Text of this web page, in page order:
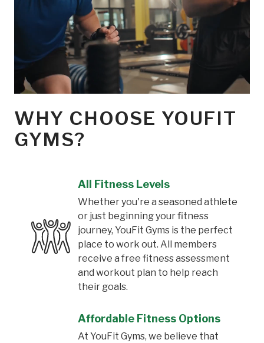
WHY CHOOSE YOUFIT
GYMS?
All Fitness Levels
Whether you're a seasoned athlete
or just beginning your fitness
journey, YouFit Gyms is the perfect
place to work out. All members
receive a free fitness assessment
and workout plan to help reach
their goals.
Affordable Fitness Options
At YouFit Gyms, we believe that